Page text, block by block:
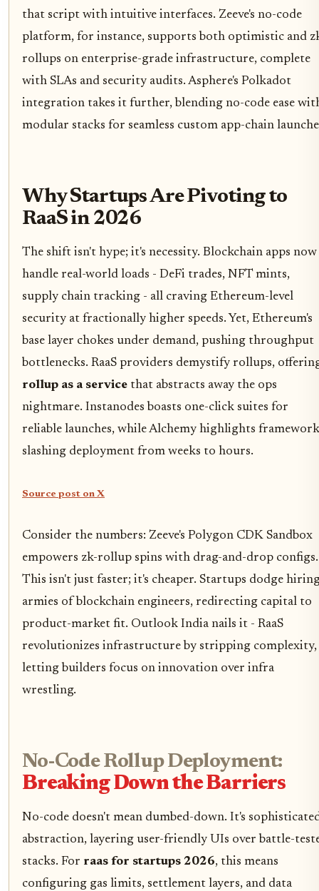
that script with intuitive interfaces. Zeeve's no-code
platform, for instance, supports both optimistic and
rollups on enterprise-grade infrastructure, complete
with SLAs and security audits. Asphere's Polkadot
integration takes it further, blending no-code ease
modular stacks for seamless custom app-chain
Why Startups Are Pivoting to
RaaS in 2026
The shift isn't hype; it's necessity. Blockchain apps now
handle real-world loads - DeFi trades, NFT mints,
supply chain tracking - all craving Ethereum-level
security at fractionally higher speeds. Yet, Ethereum's
base layer chokes under demand, pushing throughput
bottlenecks. RaaS providers demystify rollups,
rollup as a service that abstracts away the ops
nightmare. Instanodes boasts one-click suites for
reliable launches, while Alchemy highlights
slashing deployment from weeks to hours.
Source post on X
Consider the numbers: Zeeve's Polygon CDK Sandbox
empowers zk-rollup spins with drag-and-drop configs.
This isn't just faster; it's cheaper. Startups dodge
armies of blockchain engineers, redirecting capital to
product-market fit. Outlook India nails it - RaaS
revolutionizes infrastructure by stripping complexity,
letting builders focus on innovation over infra
wrestling.
No-Code Rollup Deployment:
Breaking Down the Barriers
No-code doesn't mean dumbed-down. It's
abstraction, layering user-friendly UIs over battle-
stacks. For raas for startups 2026, this means
configuring gas limits, settlement layers, and data